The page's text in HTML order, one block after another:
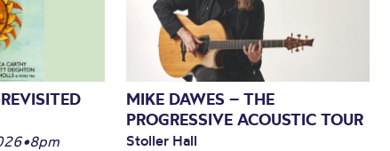
•8pm
MIKE DAWES – THE
PROGRESSIVE ACOUSTIC TOUR
Stoller Hall